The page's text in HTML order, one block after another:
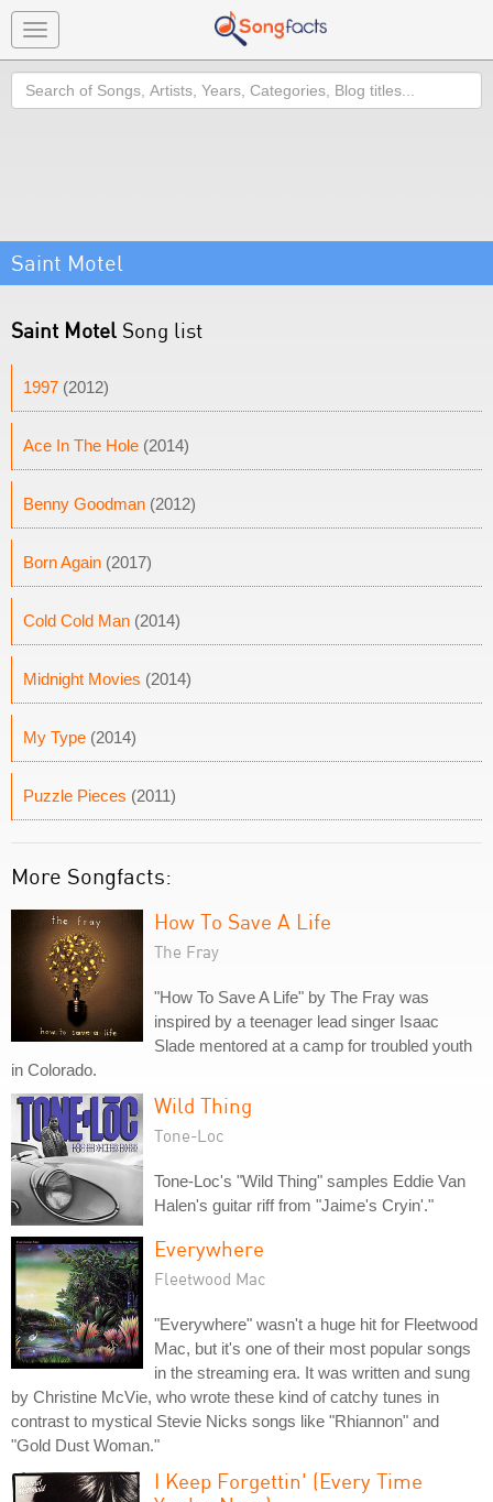
Toggle
navigation
Search
Saint Motel
Saint Motel Song list
1997 (2012)
Ace In The Hole (2014)
Benny Goodman (2012)
Born Again (2017)
Cold Cold Man (2014)
Midnight Movies (2014)
My Type (2014)
Puzzle Pieces (2011)
More Songfacts:
How To Save A Life
The Fray
"How To Save A Life" by The Fray was
inspired by a teenager lead singer Isaac
Slade mentored at a camp for troubled youth
in Colorado.
Wild Thing
Tone-Loc
Tone-Loc's "Wild Thing" samples Eddie Van
Halen's guitar riff from "Jaime's Cryin'."
Everywhere
Fleetwood Mac
"Everywhere" wasn't a huge hit for Fleetwood
Mac, but it's one of their most popular songs
in the streaming era. It was written and sung
by Christine McVie, who wrote these kind of catchy tunes in
contrast to mystical Stevie Nicks songs like "Rhiannon" and
"Gold Dust Woman."
I Keep Forgettin' (Every Time